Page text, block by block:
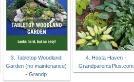
3. Tabletop Woodland
Garden (no maintenance)
- Grandp
4. Hosta Haven -
GrandparentsPlus.com